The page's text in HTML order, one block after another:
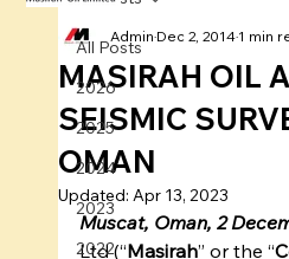
All Posts
2026
2025
2024
2023
2022
MASIRAH OIL
SEISMIC
OMAN
AdminDec 2, 20141 min
Updated: Apr 13, 2023
Muscat, Oman, 2
Ltd (“Masirah” or the “